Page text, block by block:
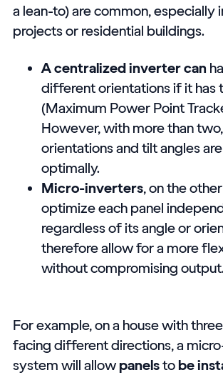
a lean-to) are common, especially
projects or residential buildings.
A centralized inverter can
different orientations if it has
(Maximum Power Point
However, with more than
orientations and tilt angles
optimally.
Micro-inverters, on the
optimize each panel
regardless of its angle or
therefore allow for a more
without compromising
For example, on a house with
facing different directions, a
system will allowpanelstobe